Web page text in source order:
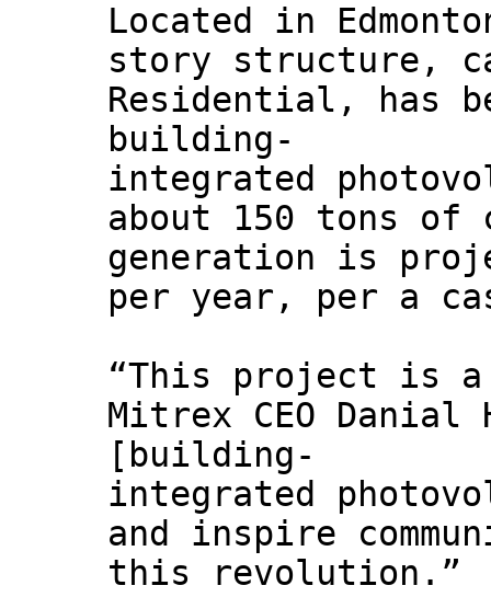
Located in
story structure,
Residential, has
building-
integrated
about 150 tons
generation is
per year, per a
“This project is
Mitrex CEO
[building-
integrated
and inspire
this revolution.”